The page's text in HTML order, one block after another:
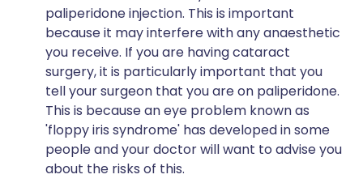
paliperidone injection. This is important
because it may interfere with any anaesthetic
you receive. If you are having cataract
surgery, it is particularly important that you
tell your surgeon that you are on paliperidone.
This is because an eye problem known as
'floppy iris syndrome' has developed in some
people and your doctor will want to advise you
about the risks of this.